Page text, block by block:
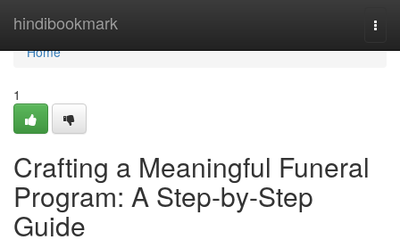
hindibookmark
Home
Home
1
Crafting a Meaningful Funeral
Program: A Step-by-Step
Guide